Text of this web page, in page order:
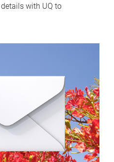
with UQ to